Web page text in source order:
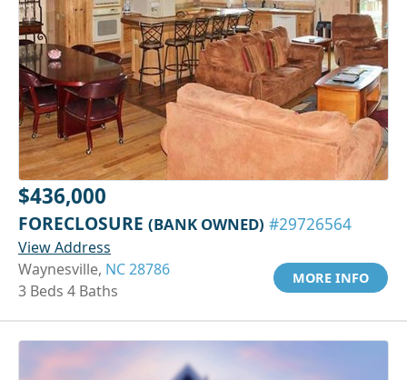
$436,000
FORECLOSURE (BANK OWNED) #29726564
View Address
Waynesville, NC 28786
3 Beds 4 Baths
MORE INFO